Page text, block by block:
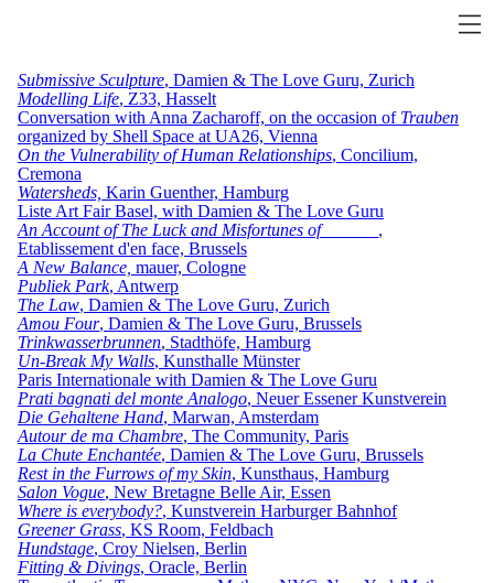
Submissive Sculpture, Damien & The Love Guru, Zurich
Modelling Life, Z33, Hasselt
Conversation with Anna Zacharoff, on the occasion of Trauben
organized by Shell Space at UA26, Vienna
On the Vulnerability of Human Relationships, Concilium,
Cremona
Watersheds, Karin Guenther, Hamburg
Liste Art Fair Basel, with Damien & The Love Guru
An Account of The Luck and Misfortunes of ______ ,
Etablissement d'en face, Brussels
A New Balance, mauer, Cologne
Publiek Park, Antwerp
The Law, Damien & The Love Guru, Zurich
Amou Four, Damien & The Love Guru, Brussels
Trinkwasserbrunnen, Stadthöfe, Hamburg
Un-Break My Walls, Kunsthalle Münster
Paris Internationale with Damien & The Love Guru
Prati bagnati del monte Analogo, Neuer Essener Kunstverein
Die Gehaltene Hand, Marwan, Amsterdam
Autour de ma Chambre, The Community, Paris
La Chute Enchantée, Damien & The Love Guru, Brussels
Rest in the Furrows of my Skin, Kunsthaus, Hamburg
Salon Vogue, New Bretagne Belle Air, Essen
Where is everybody?, Kunstverein Harburger Bahnhof
Greener Grass, KS Room, Feldbach
Hundstage, Croy Nielsen, Berlin
Fitting & Divings, Oracle, Berlin